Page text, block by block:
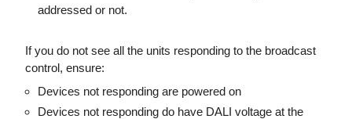
addressed or not.
If you do not see all the units responding to the broadcast
control, ensure:
Devices not responding are powered on
Devices not responding do have DALI voltage at the